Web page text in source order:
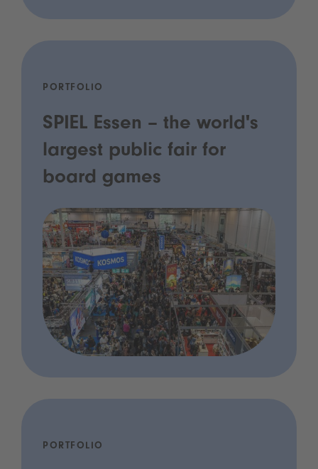
PORTFOLIO
SPIEL Essen – the world's
largest public fair for
board games
PORTFOLIO